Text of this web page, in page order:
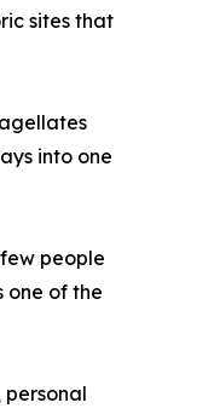
sites that
into one
people
one of the